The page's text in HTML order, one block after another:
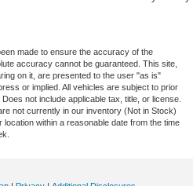
made to ensure the accuracy of the
accuracy cannot be guaranteed. This site,
on it, are presented to the user "as is"
or implied. All vehicles are subject to prior
not include applicable tax, title, or license.
not currently in our inventory (Not in Stock)
within a reasonable date from the time